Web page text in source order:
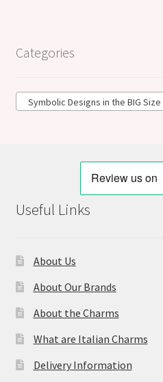
Categories
Symbolic Designs in the BIG
Useful Links
About Us
About Our Brands
About the Charms
What are Italian Charms
Delivery Information